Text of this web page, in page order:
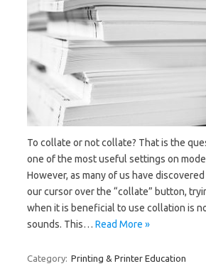
To collate or not collate? That is the
one of the most useful settings on
However, as many of us have
our cursor over the “collate” button,
when it is beneficial to use collation is
sounds. This… Read More »
Category: Printing & Printer Education